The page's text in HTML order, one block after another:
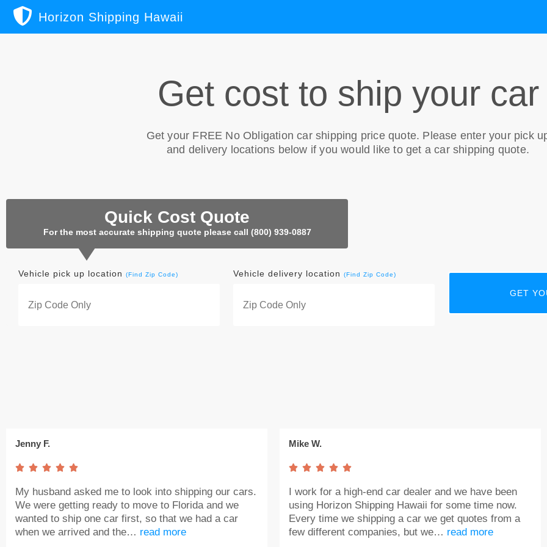
Horizon Shipping Hawaii
Get cost to ship your car
Get your FREE No Obligation car shipping price quote. Please enter your pick
and delivery locations below if you would like to get a car shipping quote.
Quick Cost Quote
For the most accurate shipping quote please call (800) 939-0887
Vehicle pick up location (Find Zip Code) Vehicle delivery location (Find Zip Code)
Jenny F.
    
My husband asked me to look into shipping our cars.
We were getting ready to move to Florida and we
wanted to ship one car first, so that we had a car
when we arrived and the… read more
Mike W.
    
I work for a high-end car dealer and we have been
using Horizon Shipping Hawaii for some time now.
Every time we shipping a car we get quotes from a
few different companies, but we… read more